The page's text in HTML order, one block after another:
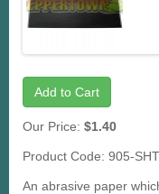
Add to Cart
Our Price: $1.40
Product Code: 905-
An abrasive paper